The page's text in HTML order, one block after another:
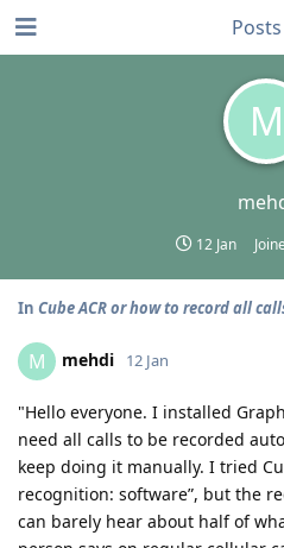
M
12 Jan
Posts
In Cube ACR or how to record all
M mehdi 12 Jan
"Hello everyone. I installed
need all calls to be recorded
keep doing it manually. I tried
recognition: software”, but the
can barely hear about half of